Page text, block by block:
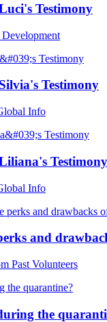
Testimony
Testimony
Info
Testimony
Info
and
Past Volunteers
the